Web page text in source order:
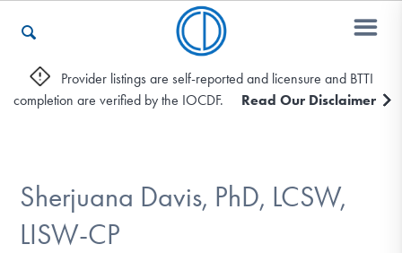
Who We Are
Recovery & Support
Provider listings are self-reported and licensure and BTTI
completion are verified by the IOCDF.
Read Our Disclaimer
Sherjuana Davis, PhD, LCSW,
LISW-CP